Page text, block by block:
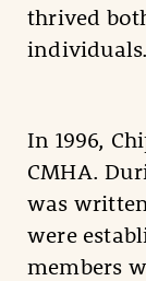
thrived
individuals.
In 1996,
CMHA.
was
were
members